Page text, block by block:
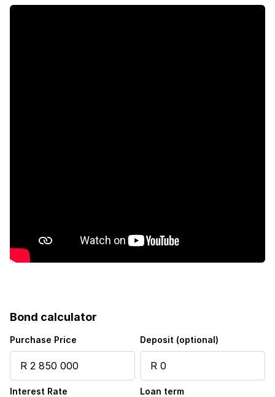
Bond calculator
Purchase Price Deposit (optional)
Interest Rate Loan term